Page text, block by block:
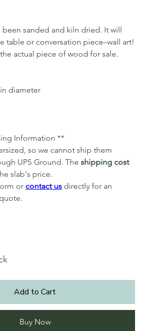
been sanded and kiln dried. It will
table or conversation piece–wall art!
actual piece of wood for sale.
diameter
Information **
so we cannot ship them
UPS Ground. Theshipping cost
slab's price.
orcontact us directly for an
Add to Cart
Buy Now